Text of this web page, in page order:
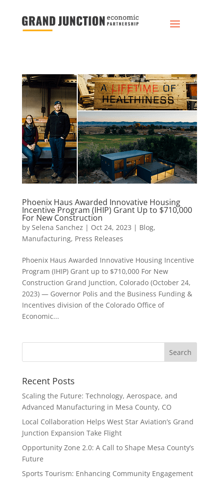
Phoenix Haus Awarded Innovative Housing
Incentive Program (IHIP) Grant Up to $710,000
For New Construction
by Selena Sanchez | Oct 24, 2023 | Blog,
Manufacturing, Press Releases
Phoenix Haus Awarded Innovative Housing Incentive
Program (IHIP) Grant up to $710,000 For New
Construction Grand Junction, Colorado (October 24,
2023) — Governor Polis and the Business Funding &
Incentives division of the Colorado Office of
Economic...
Recent Posts
Scaling the Future: Technology, Aerospace, and
Advanced Manufacturing in Mesa County, CO
Local Collaboration Helps West Star Aviation’s Grand
Junction Expansion Take Flight
Opportunity Zone 2.0: A Call to Shape Mesa County’s
Future
Sports Tourism: Enhancing Community Engagement